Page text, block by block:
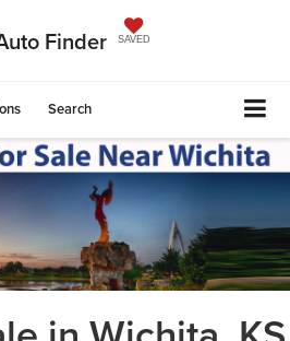
Finder SAVED
Search